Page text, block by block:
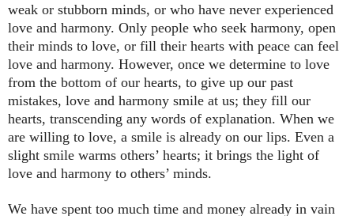
weak or stubborn minds, or who have never experienced
love and harmony. Only people who seek harmony, open
their minds to love, or fill their hearts with peace can feel
love and harmony. However, once we determine to love
from the bottom of our hearts, to give up our past
mistakes, love and harmony smile at us; they fill our
hearts, transcending any words of explanation. When we
are willing to love, a smile is already on our lips. Even a
slight smile warms others’ hearts; it brings the light of
love and harmony to others’ minds.
We have spent too much time and money already in vain